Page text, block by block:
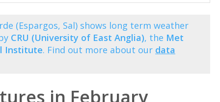
(Espargos, Sal) shows long term weather
CRU (University of East Anglia), the Met
Institute. Find out more about our data
in February